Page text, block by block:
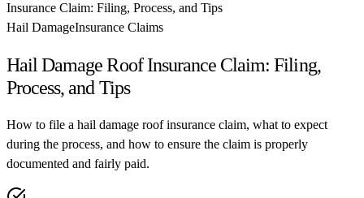
Insurance Claim: Filing, Process, and Tips
Hail DamageInsurance Claims
Hail Damage Roof Insurance Claim: Filing,
Process, and Tips
How to file a hail damage roof insurance claim, what to expect
during the process, and how to ensure the claim is properly
documented and fairly paid.